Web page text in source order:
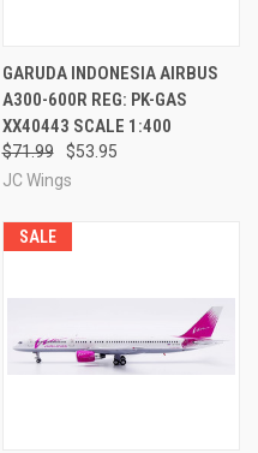
GARUDA INDONESIA AIRBUS
A300-600R REG: PK-GAS
XX40443 SCALE 1:400
$71.99
$53.95
JC Wings
SALE